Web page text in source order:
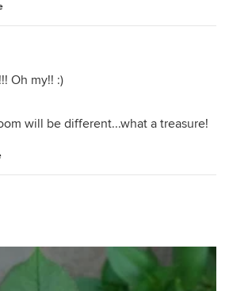
Oh my!! :)
will be different...what a treasure!